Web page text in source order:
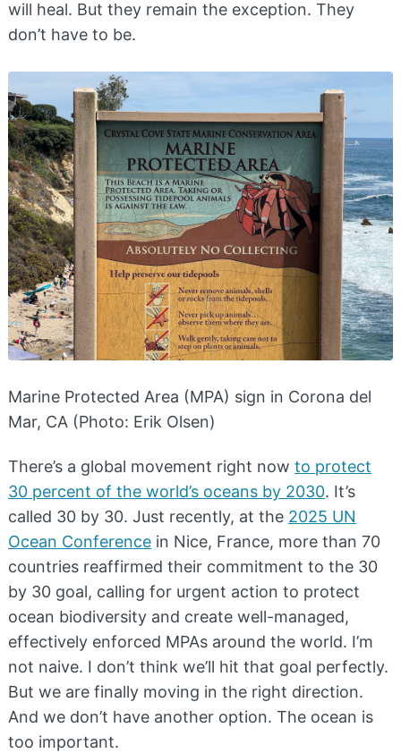
will heal. But they remain the exception. They
don’t have to be.
Marine Protected Area (MPA) sign in Corona del
Mar, CA (Photo: Erik Olsen)
There’s a global movement right now to protect
30 percent of the world’s oceans by 2030. It’s
called 30 by 30. Just recently, at the 2025 UN
Ocean Conference in Nice, France, more than 70
countries reaffirmed their commitment to the 30
by 30 goal, calling for urgent action to protect
ocean biodiversity and create well-managed,
effectively enforced MPAs around the world. I’m
not naive. I don’t think we’ll hit that goal perfectly.
But we are finally moving in the right direction.
And we don’t have another option. The ocean is
too important.